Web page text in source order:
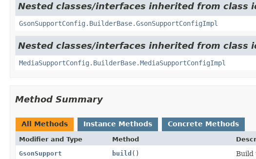
Nested classes/interfaces inherited from class
GsonSupportConfig.BuilderBase.GsonSupportConfigImpl
Nested classes/interfaces inherited from class
MediaSupportConfig.BuilderBase.MediaSupportConfigImpl
Method Summary
All Methods Instance Methods Concrete Methods
Modifier and Type Method
GsonSupport
build () Build